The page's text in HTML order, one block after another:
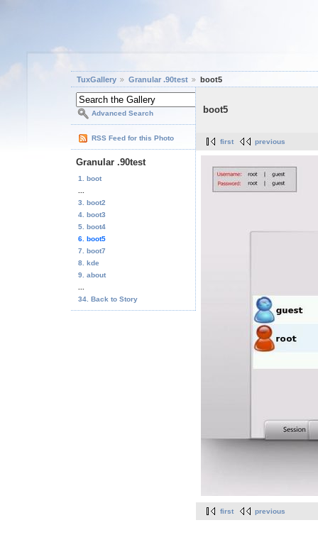
TuxGallery Granular .90test boot5
Advanced Search
RSS Feed for this Photo
Granular .90test
1. boot
3. boot2
4. boot3
5. boot4
6. boot5
7. boot7
8. kde
9. about
34. Back to Story
boot5
first previous
first previous